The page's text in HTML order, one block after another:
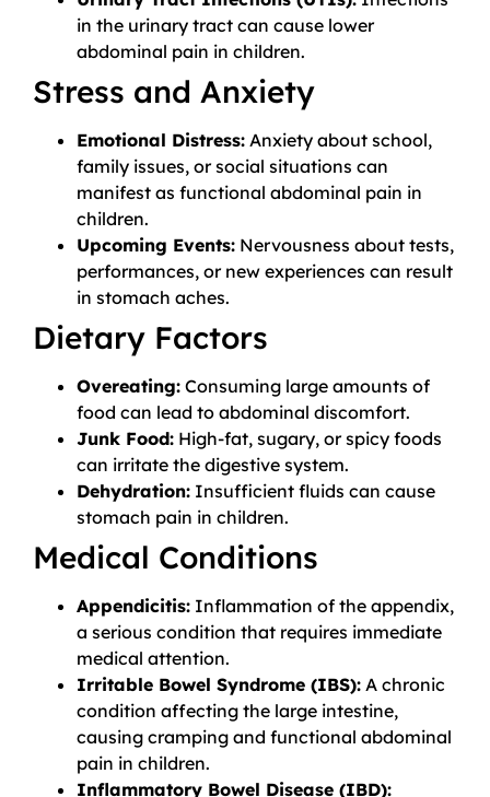
in the urinary tract can cause lower
abdominal pain in children.
Stress and Anxiety
Emotional Distress: Anxiety about school,
family issues, or social situations can
manifest as functional abdominal pain in
children.
Upcoming Events: Nervousness about tests,
performances, or new experiences can result
in stomach aches.
Dietary Factors
Overeating: Consuming large amounts of
food can lead to abdominal discomfort.
Junk Food: High-fat, sugary, or spicy foods
can irritate the digestive system.
Dehydration: Insufficient fluids can cause
stomach pain in children.
Medical Conditions
Appendicitis: Inflammation of the appendix,
a serious condition that requires immediate
medical attention.
Irritable Bowel Syndrome (IBS): A chronic
condition affecting the large intestine,
causing cramping and functional abdominal
pain in children.
Inflammatory Bowel Disease (IBD):